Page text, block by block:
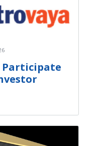
Participate